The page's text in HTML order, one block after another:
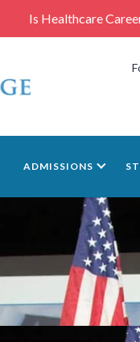
Is Healthcare
ADMISSIONS